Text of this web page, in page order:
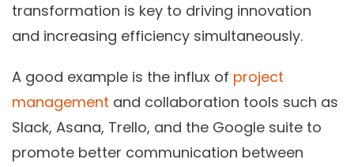
transformation is key to driving innovation
and increasing efficiency simultaneously.
A good example is the influx of project
management and collaboration tools such as
Slack, Asana, Trello, and the Google suite to
promote better communication between